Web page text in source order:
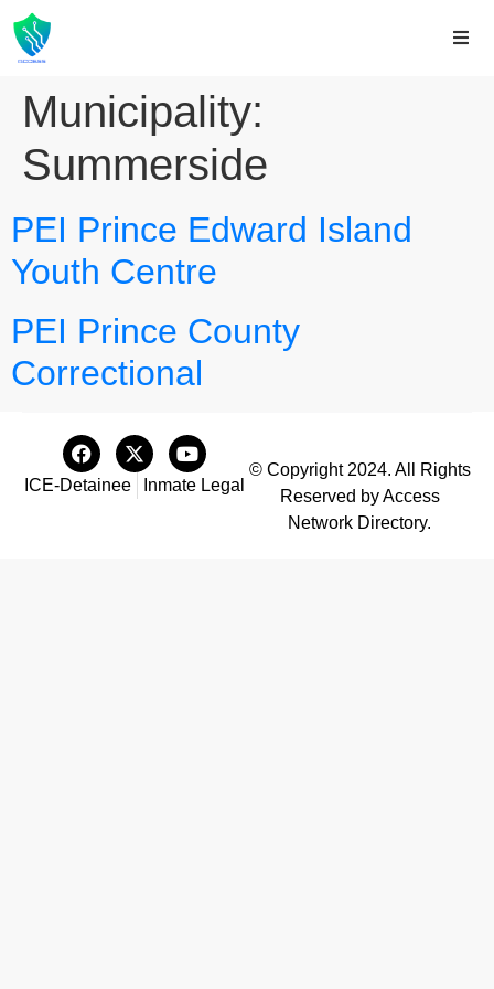
Municipality:
Summerside
PEI Prince Edward Island
Youth Centre
PEI Prince County
Correctional
ICE-Detainee Inmate Legal
© Copyright 2024. All Rights
Reserved by Access
Network Directory.